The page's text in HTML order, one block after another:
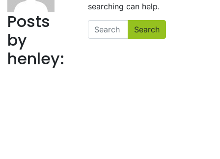
Posts
by
henley:
searching can help.
Search